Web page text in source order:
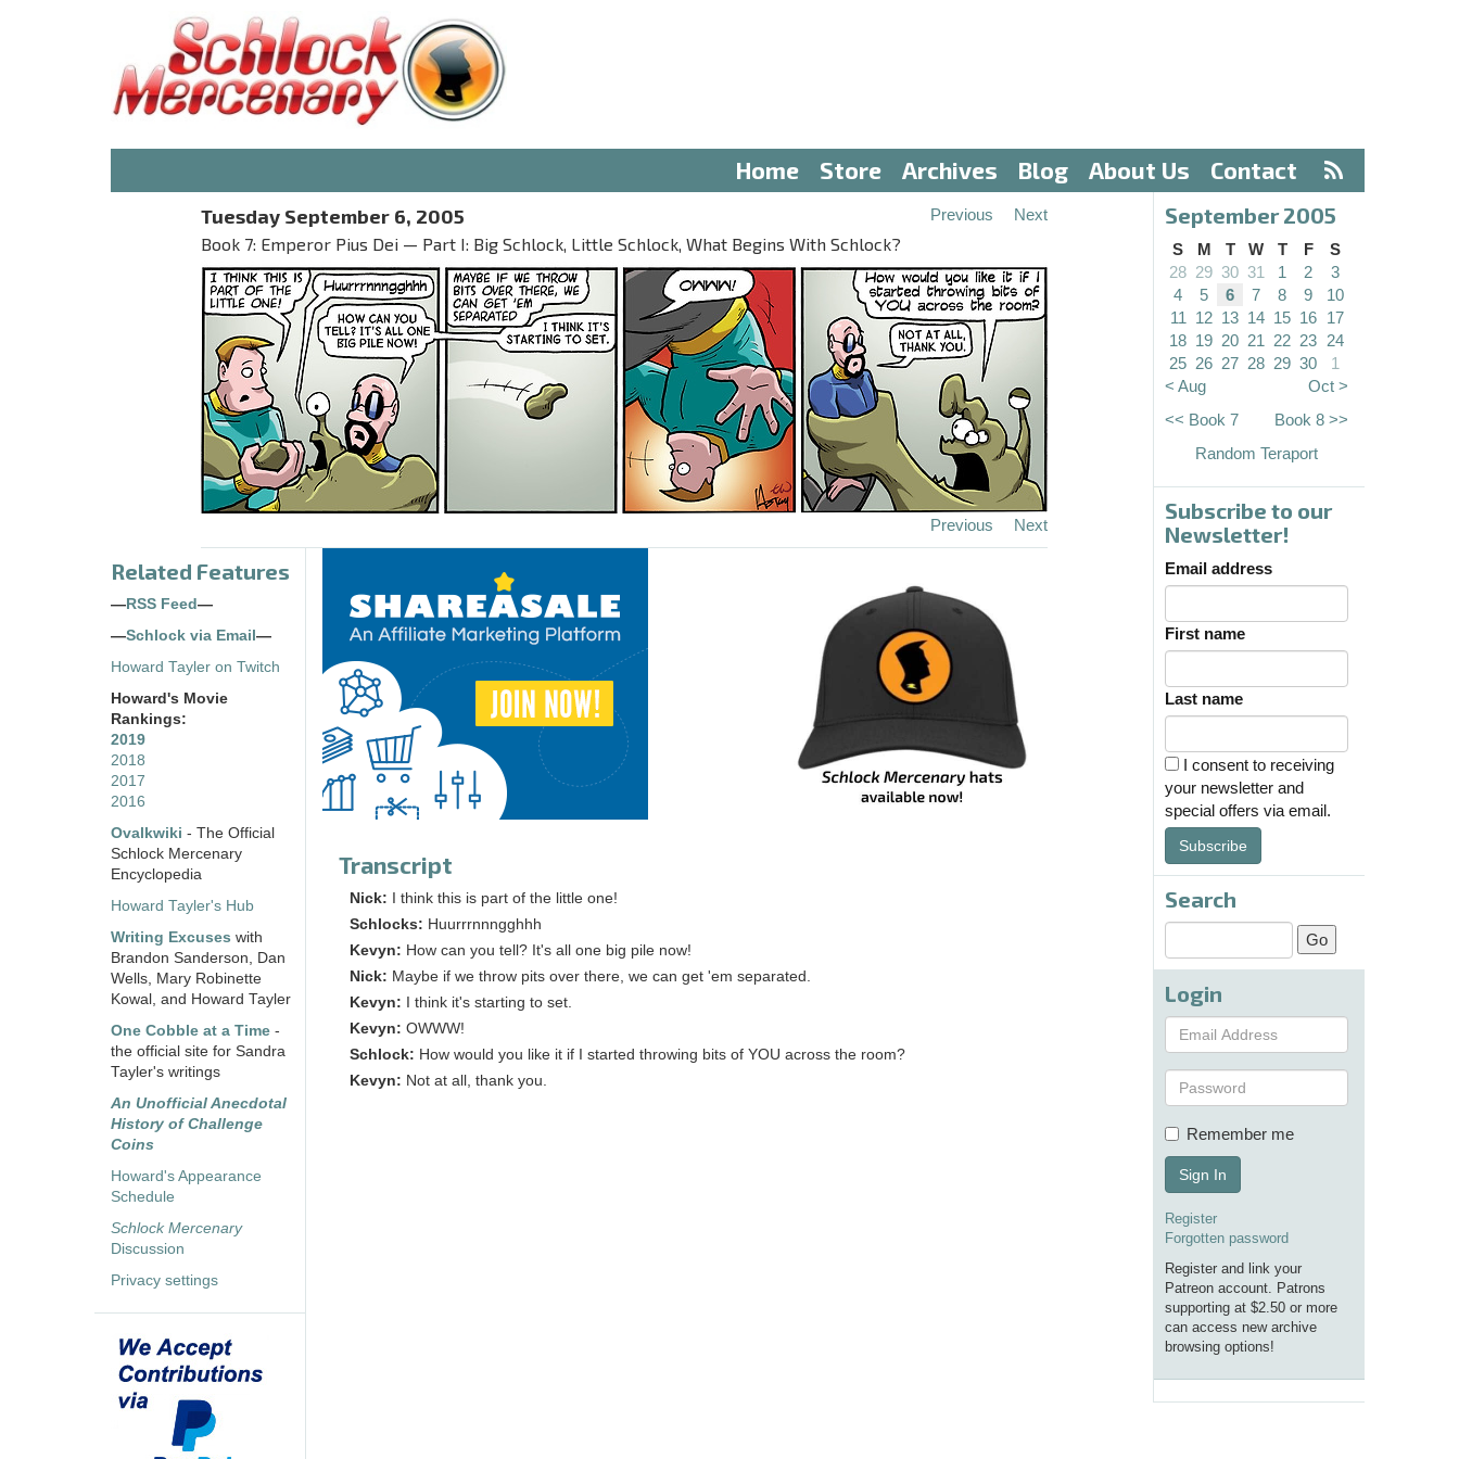
Home Store Archives Blog About Us Contact
Tuesday September 6, 2005
Book 7: Emperor Pius Dei — Part I: Big Schlock, Little Schlock, What Begins With Schlock?
Previous Next
Previous Next
Related Features
— RSS Feed —
—Schlock via Email —
Howard Tayler on Twitch
Howard's Movie
Rankings:
2019
2018
2017
2016
Ovalkwiki - The Official
Schlock Mercenary
Encyclopedia
Howard Tayler's Hub
Writing Excuses with
Brandon Sanderson, Dan
Wells, Mary Robinette
Kowal, and Howard Tayler
One Cobble at a Time -
the official site for Sandra
Tayler's writings
An Unofficial Anecdotal
History of Challenge
Coins
Howard's Appearance
Schedule
Schlock Mercenary
Discussion
Privacy settings
Transcript
Nick:
I think this is part of the little one!
Schlocks: Huurrrnnngghhh
Kevyn: How can you tell? It's all one big pile now!
Nick: Maybe if we throw pits over there, we can get 'em separated.
Kevyn:
I think it's starting to set.
Kevyn: OWWW!
Schlock: How would you like it if I started throwing bits of YOU across the room?
Kevyn: Not at all, thank you.
September 2005
S M T W T F
S
28 29 30 31 1 2
3
4
5 6 7 8 9
10
11
12 13 14 15 16 17
18 19 20 21 22 23 24
25 26 27 28 29 30
1
< Aug
Oct >
<< Book 7
Book 8 >>
Random Teraport
Subscribe to our
Newsletter!
Email address
First name
Last name
I consent to receiving
your newsletter and
special offers via email.
Subscribe
Search
Login
Remember me
Sign In
Register
Forgotten password
Register and link your
Patreon account. Patrons
supporting at $2.50 or more
can access new archive
browsing options!